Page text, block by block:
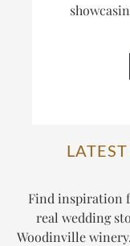
Find inspiration
real wedding
Woodinville